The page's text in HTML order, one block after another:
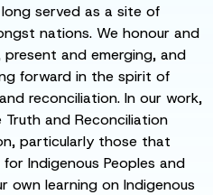
served as a site of
nations. We honour and
and emerging, and
forward in the spirit of
reconciliation. In our work,
and Reconciliation
particularly those that
Indigenous Peoples and
own learning on Indigenous